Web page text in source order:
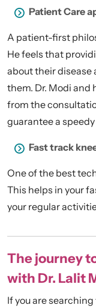
Patient Care
A patient-first
He feels that
about their disease
them. Dr. Modi
from the
guarantee a
Fast track
One of the best
This helps in your
your regular
The journey
with Dr. Lalit
If you are